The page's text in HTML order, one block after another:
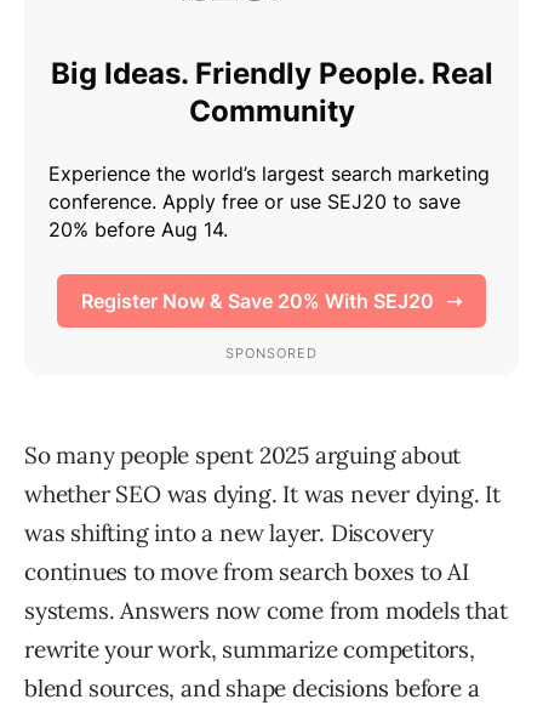
So many people spent 2025 arguing about
whether SEO was dying. It was never dying. It
was shifting into a new layer. Discovery
continues to move from search boxes to AI
systems. Answers now come from models that
rewrite your work, summarize competitors,
blend sources, and shape decisions before a